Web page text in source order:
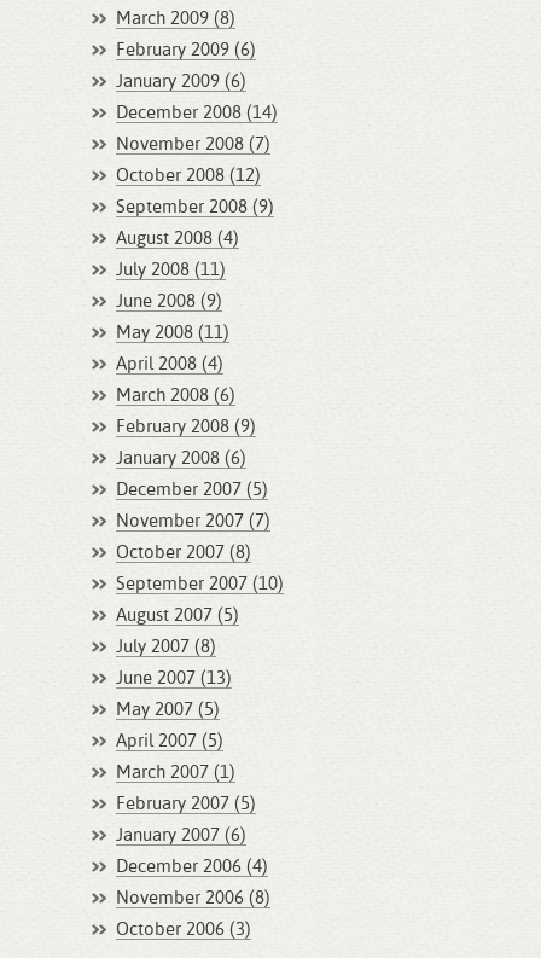
March 2009 (8)
February 2009 (6)
January 2009 (6)
December 2008 (14)
November 2008 (7)
October 2008 (12)
September 2008 (9)
August 2008 (4)
July 2008 (11)
June 2008 (9)
May 2008 (11)
April 2008 (4)
March 2008 (6)
February 2008 (9)
January 2008 (6)
December 2007 (5)
November 2007 (7)
October 2007 (8)
September 2007 (10)
August 2007 (5)
July 2007 (8)
June 2007 (13)
May 2007 (5)
April 2007 (5)
March 2007 (1)
February 2007 (5)
January 2007 (6)
December 2006 (4)
November 2006 (8)
October 2006 (3)